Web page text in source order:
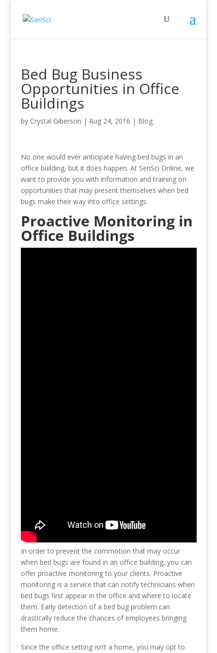
Bed Bug Business
Opportunities in Office
Buildings
by Crystal Giberson | Aug 24, 2016 | Blog
No one would ever anticipate having bed bugs in an
office building, but it does happen. At SenSci Online, we
want to provide you with information and training on
opportunities that may present themselves when bed
bugs make their way into office settings.
Proactive Monitoring in
Office Buildings
In order to prevent the commotion that may occur
when bed bugs are found in an office building, you can
offer proactive monitoring to your clients. Proactive
monitoring is a service that can notify technicians when
bed bugs first appear in the office and where to locate
them. Early detection of a bed bug problem can
drastically reduce the chances of employees bringing
them home.
Since the office setting isn’t a home, you may opt to